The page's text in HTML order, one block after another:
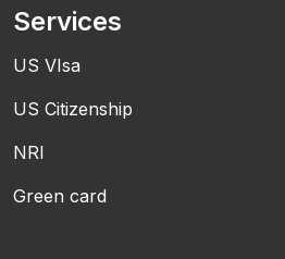
Services
US VIsa
US Citizenship
NRI
Green card